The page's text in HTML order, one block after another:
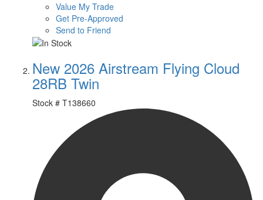
Value My Trade
Get Pre-Approved
Send to Friend
New 2026 Airstream Flying Cloud
28RB Twin
Stock # T138660